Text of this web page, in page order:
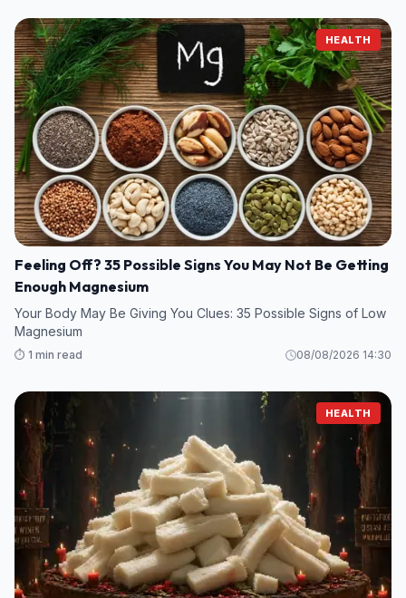
HEALTH
Feeling Off? 35 Possible Signs You May Not Be Getting
Enough Magnesium
Your Body May Be Giving You Clues: 35 Possible Signs of Low
Magnesium
⏱️ 1 min read 08/08/2026 14:30
HEALTH